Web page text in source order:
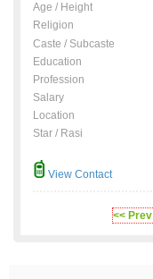
Age / Height
Religion
Caste / Subcaste
Education
Profession
Salary
Location
Star / Rasi
View Contact
<< Prev